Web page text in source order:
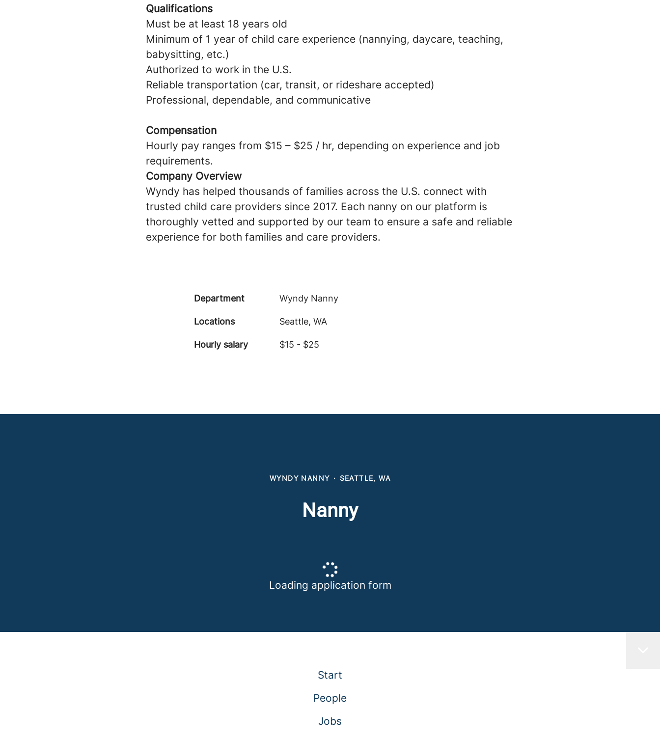
Qualifications
Must be at least 18 years old
Minimum of 1 year of child care experience (nannying, daycare, teaching,
babysitting, etc.)
Authorized to work in the U.S.
Reliable transportation (car, transit, or rideshare accepted)
Professional, dependable, and communicative
Compensation
Hourly pay ranges from $15 – $25 / hr, depending on experience and job
requirements.
Company Overview
Wyndy has helped thousands of families across the U.S. connect with
trusted child care providers since 2017. Each nanny on our platform is
thoroughly vetted and supported by our team to ensure a safe and reliable
experience for both families and care providers.
Department Wyndy Nanny
Locations Seattle, WA
Hourly salary $15 - $25
WYNDY NANNY · SEATTLE, WA
Nanny
Loading application form
Start
People
Jobs